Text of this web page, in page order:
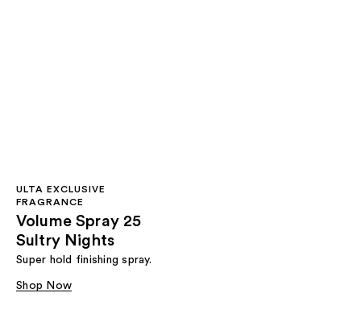
ULTA EXCLUSIVE
FRAGRANCE
Volume Spray 25
Sultry Nights
Super hold finishing spray.
Shop Now